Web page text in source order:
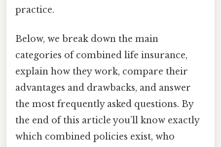
practice.
Below, we break down the main
categories of combined life insurance,
explain how they work, compare their
advantages and drawbacks, and answer
the most frequently asked questions. By
the end of this article you’ll know exactly
which combined policies exist, who